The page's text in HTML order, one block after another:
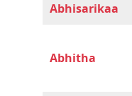
Abhisarikaa
Abhitha